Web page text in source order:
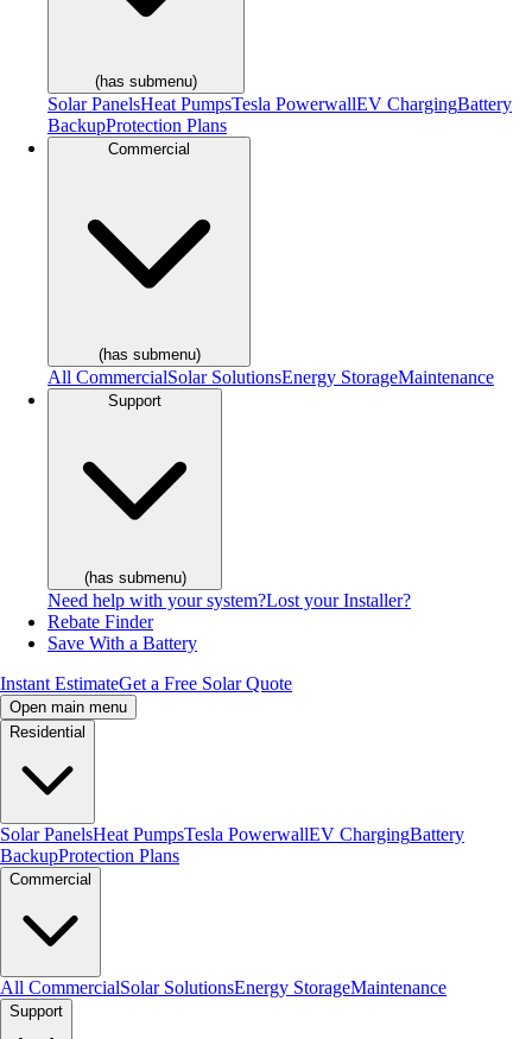
(has submenu)
Solar PanelsHeat PumpsTesla PowerwallEV ChargingBattery
BackupProtection Plans
Commercial
(has submenu)
All CommercialSolar SolutionsEnergy StorageMaintenance
Support
(has submenu)
Need help with your system?Lost your Installer?
Rebate Finder
Save With a Battery
Instant EstimateGet a Free Solar Quote
Open main menu
Residential
Solar PanelsHeat PumpsTesla PowerwallEV ChargingBattery
BackupProtection Plans
Commercial
All CommercialSolar SolutionsEnergy StorageMaintenance
Support